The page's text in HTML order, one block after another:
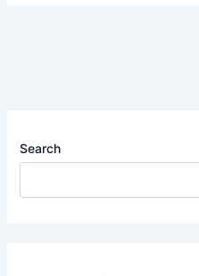
Search